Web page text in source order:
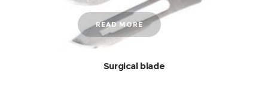
READ MORE
Surgical blade